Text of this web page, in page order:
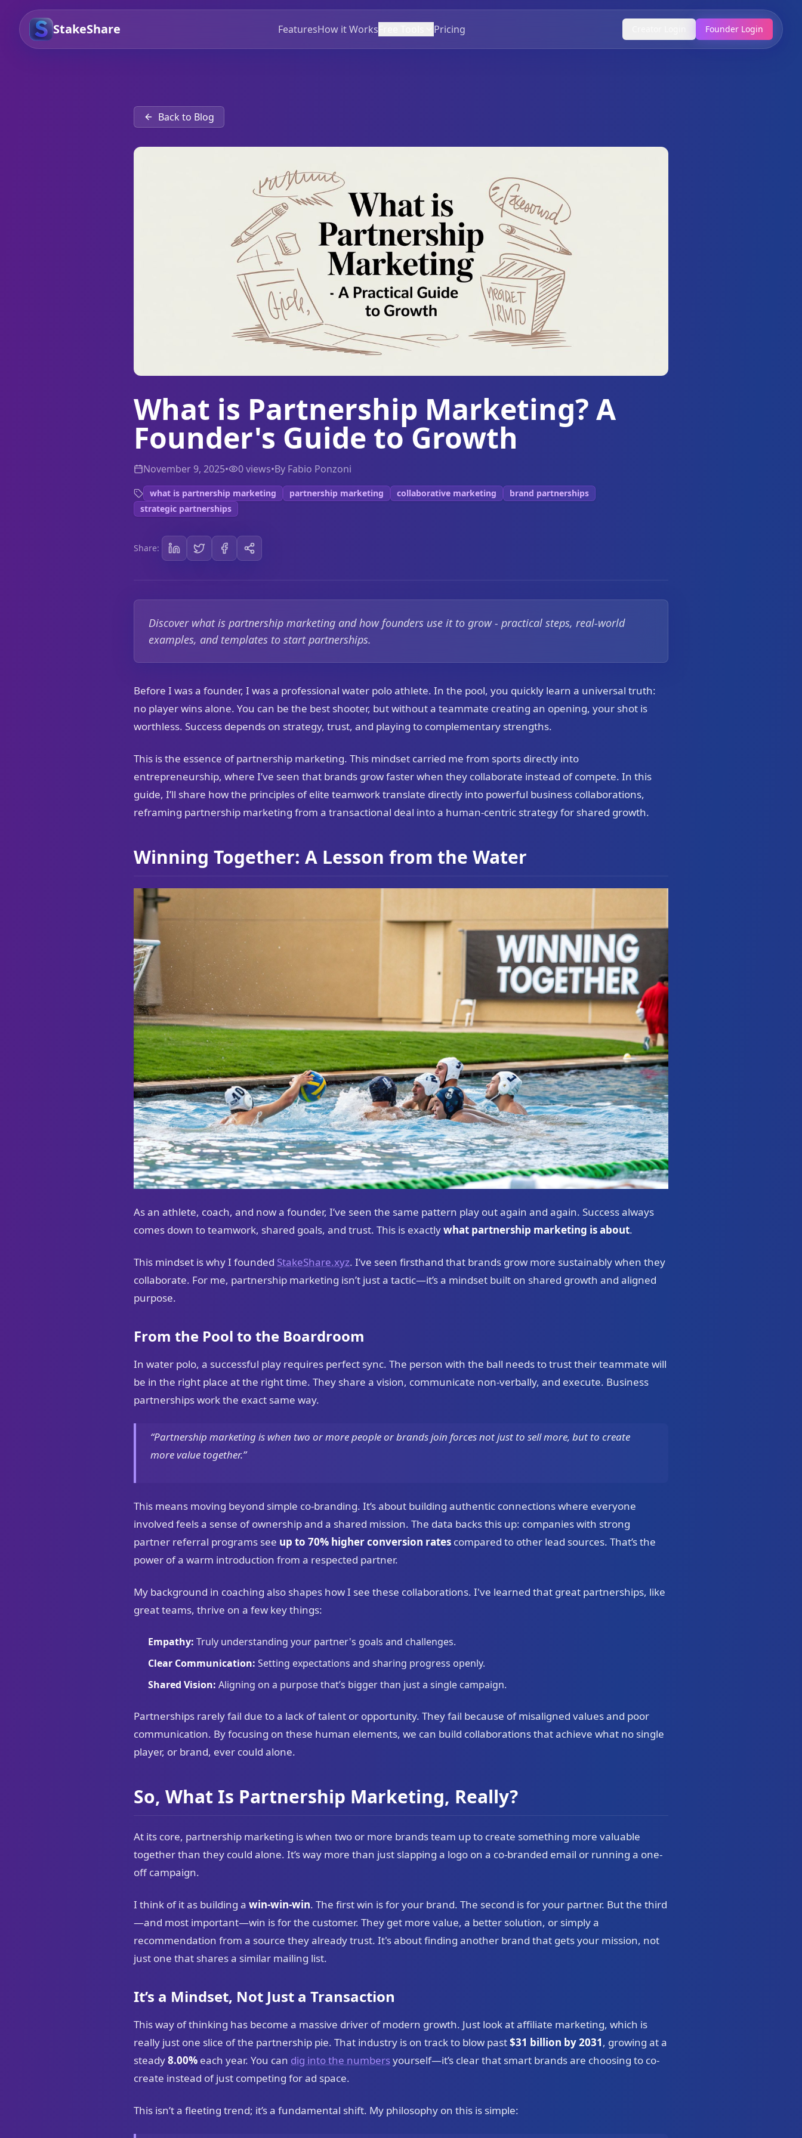
StakeShare FeaturesHow it Works Pricing Founder Login
Back to Blog
What is Partnership Marketing? A
Founder's Guide to Growth
November 9, 2025• 0views•By Fabio Ponzoni
what is partnership marketing partnership marketing collaborative marketing
brand partnerships
strategic partnerships
Share:
Discover what is partnership marketing and how founders use it to grow - practical steps, real-world
examples, and templates to start partnerships.
Before I was a founder, I was a professional water polo athlete. In the pool, you quickly learn a universal truth:
no player wins alone. You can be the best shooter, but without a teammate creating an opening, your shot is
worthless. Success depends on strategy, trust, and playing to complementary strengths.
This is the essence of partnership marketing. This mindset carried me from sports directly into
entrepreneurship, where I’ve seen that brands grow faster when they collaborate instead of compete. In this
guide, I’ll share how the principles of elite teamwork translate directly into powerful business collaborations,
reframing partnership marketing from a transactional deal into a human-centric strategy for shared growth.
Winning Together: A Lesson from the Water
As an athlete, coach, and now a founder, I’ve seen the same pattern play out again and again. Success always
comes down to teamwork, shared goals, and trust. This is exactlywhat partnership marketing is about.
This mindset is why I founded StakeShare.xyz. I’ve seen firsthand that brands grow more sustainably when they
collaborate. For me, partnership marketing isn’t just a tactic—it’s a mindset built on shared growth and aligned
purpose.
From the Pool to the Boardroom
In water polo, a successful play requires perfect sync. The person with the ball needs to trust their teammate will
be in the right place at the right time. They share a vision, communicate non-verbally, and execute. Business
partnerships work the exact same way.
“Partnership marketing is when two or more people or brands join forces not just to sell more, but to create
more value together.”
This means moving beyond simple co-branding. It’s about building authentic connections where everyone
involved feels a sense of ownership and a shared mission. The data backs this up: companies with strong
partner referral programs see up to 70% higher conversion rates compared to other lead sources. That’s the
power of a warm introduction from a respected partner.
My background in coaching also shapes how I see these collaborations. I've learned that great partnerships, like
great teams, thrive on a few key things:
Empathy: Truly understanding your partner's goals and challenges.
Clear Communication: Setting expectations and sharing progress openly.
Shared Vision: Aligning on a purpose that’s bigger than just a single campaign.
Partnerships rarely fail due to a lack of talent or opportunity. They fail because of misaligned values and poor
communication. By focusing on these human elements, we can build collaborations that achieve what no single
player, or brand, ever could alone.
So, What Is Partnership Marketing, Really?
At its core, partnership marketing is when two or more brands team up to create something more valuable
together than they could alone. It’s way more than just slapping a logo on a co-branded email or running a one-
off campaign.
I think of it as building a win-win-win. The first win is for your brand. The second is for your partner. But the third
—and most important—win is for the customer. They get more value, a better solution, or simply a
recommendation from a source they already trust. It's about finding another brand that gets your mission, not
just one that shares a similar mailing list.
It’s a Mindset, Not Just a Transaction
This way of thinking has become a massive driver of modern growth. Just look at affiliate marketing, which is
really just one slice of the partnership pie. That industry is on track to blow past$31 billion by 2031, growing at a
steady8.00% each year. You can dig into the numbersyourself—it’s clear that smart brands are choosing to co-
create instead of just competing for ad space.
This isn’t a fleeting trend; it’s a fundamental shift. My philosophy on this is simple: